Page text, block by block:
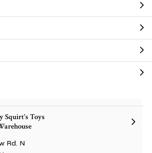
Squirt's Toys
Rd. N